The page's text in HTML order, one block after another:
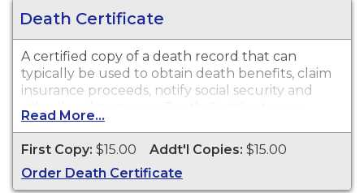
Death Certificate
A certified copy of a death record that can
typically be used to obtain death benefits, claim
insurance proceeds, notify social security and
other legal purposes. Death Certificates are
available for events that occurred in Brule
County from 1904 to present.
Read More...
First Copy: $15.00 Addt'l Copies: $15.00
Order Death Certificate